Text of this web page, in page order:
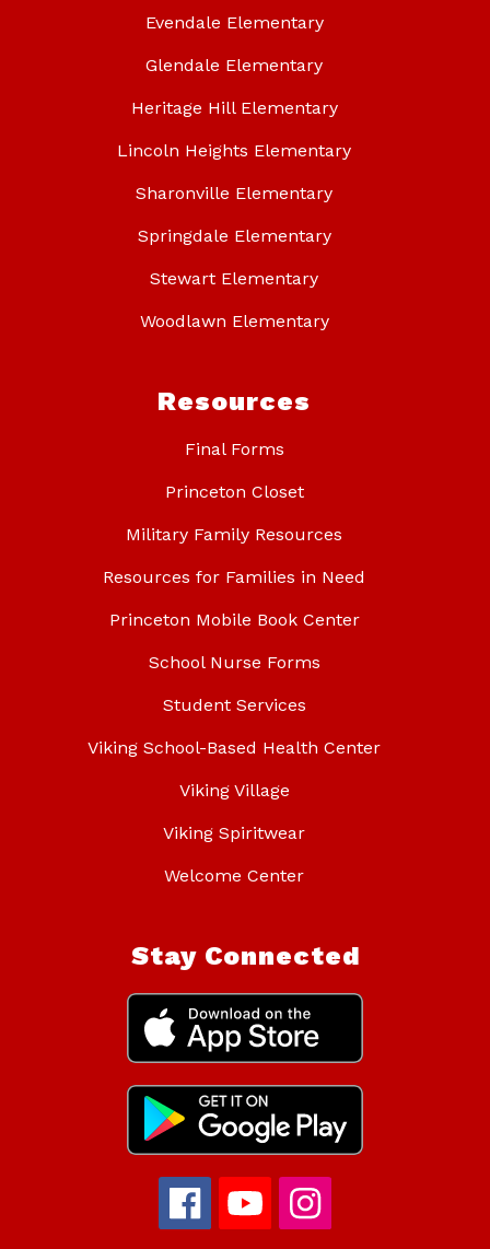
Evendale Elementary
Glendale Elementary
Heritage Hill Elementary
Lincoln Heights Elementary
Sharonville Elementary
Springdale Elementary
Stewart Elementary
Woodlawn Elementary
Resources
Final Forms
Princeton Closet
Military Family Resources
Resources for Families in Need
Princeton Mobile Book Center
School Nurse Forms
Student Services
Viking School-Based Health Center
Viking Village
Viking Spiritwear
Welcome Center
Stay Connected